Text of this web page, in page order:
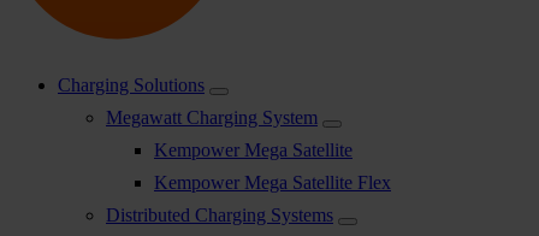
Charging Solutions
Megawatt Charging System
Kempower Mega Satellite
Kempower Mega Satellite Flex
Distributed Charging Systems